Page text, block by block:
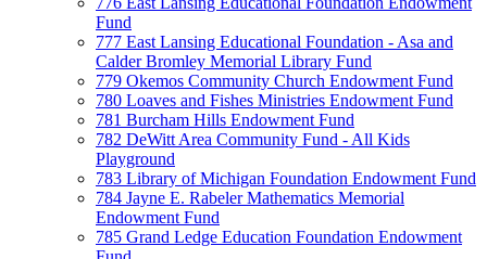
Fund
777 East Lansing Educational Foundation - Asa and
Calder Bromley Memorial Library Fund
779 Okemos Community Church Endowment Fund
780 Loaves and Fishes Ministries Endowment Fund
781 Burcham Hills Endowment Fund
782 DeWitt Area Community Fund - All Kids
Playground
783 Library of Michigan Foundation Endowment Fund
784 Jayne E. Rabeler Mathematics Memorial
Endowment Fund
785 Grand Ledge Education Foundation Endowment